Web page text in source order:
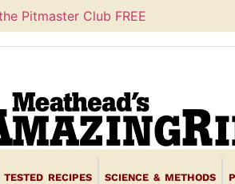
Pitmaster Club FREE
TESTED RECIPES SCIENCE & METHODS